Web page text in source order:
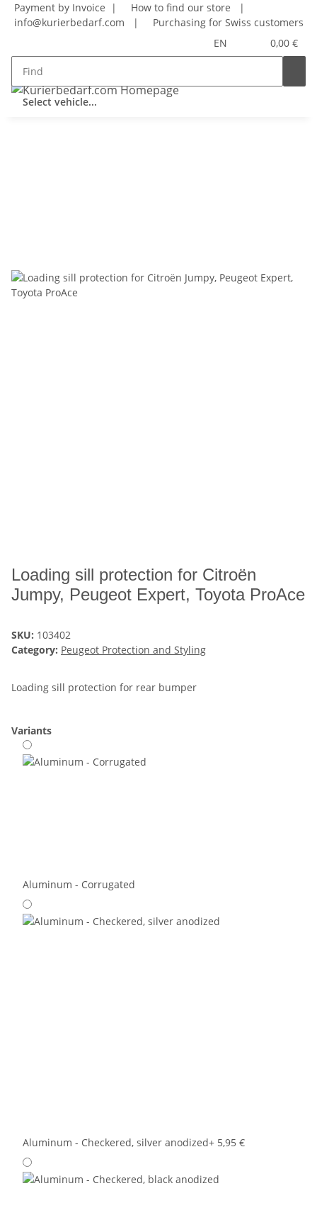
Payment by Invoice | How to find our store
|
info@kurierbedarf.com
|
Purchasing for Swiss customers
EN
0,00 €
Select vehicle...
Loading sill protection for Citroën
Jumpy, Peugeot Expert, Toyota ProAce
SKU: 103402
Category: Peugeot Protection and Styling
Loading sill protection for rear bumper
Variants
Aluminum - Corrugated
Aluminum - Checkered, silver anodized+ 5,95 €